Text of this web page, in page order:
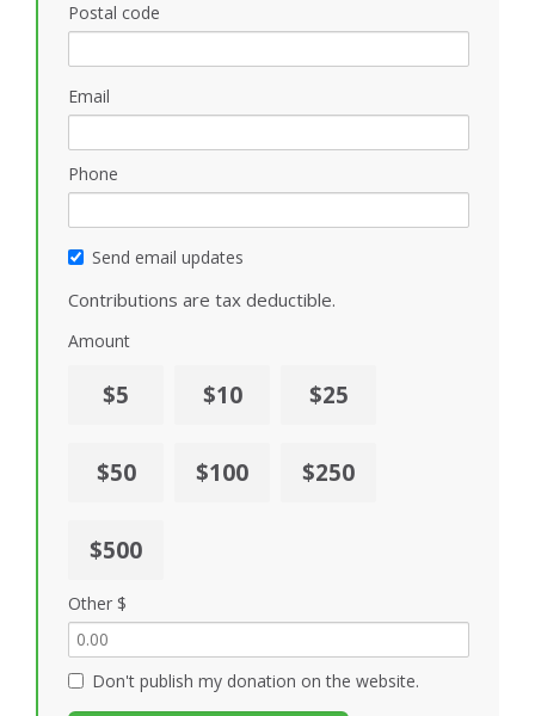
Postal code
Email
Phone
Send email updates
Contributions are tax deductible.
Amount
$5 $10 $25
$50 $100 $250
$500
Other $
Don't publish my donation on the website.